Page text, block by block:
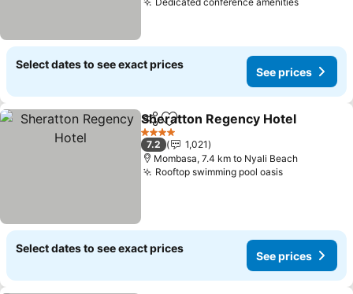
Select dates to see exact prices
See prices
ShareAdd to favorites
Sheratton Regency Hotel
4 Stars
7.2
1,021
Mombasa, 7.4 km to Nyali Beach
Rooftop swimming pool oasis
Select dates to see exact prices
See prices